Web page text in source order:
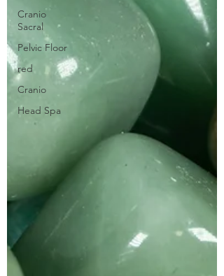
Cranio
Sacral
Pelvic Floor
red
Cranio
Head Spa